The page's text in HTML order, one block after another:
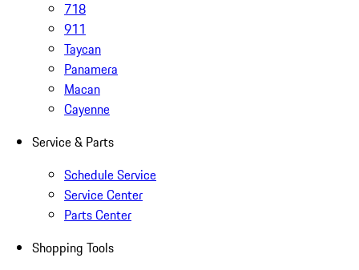
718
911
Taycan
Panamera
Macan
Cayenne
Service & Parts
Schedule Service
Service Center
Parts Center
Shopping Tools